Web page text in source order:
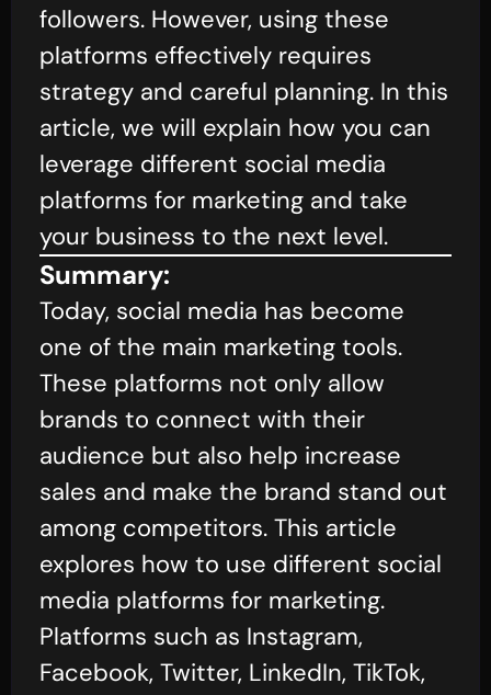
followers. However, using these
platforms effectively requires
strategy and careful planning. In this
article, we will explain how you can
leverage different social media
platforms for marketing and take
your business to the next level.
Summary:
Today, social media has become
one of the main marketing tools.
These platforms not only allow
brands to connect with their
audience but also help increase
sales and make the brand stand out
among competitors. This article
explores how to use different social
media platforms for marketing.
Platforms such as Instagram,
Facebook, Twitter, LinkedIn, TikTok,